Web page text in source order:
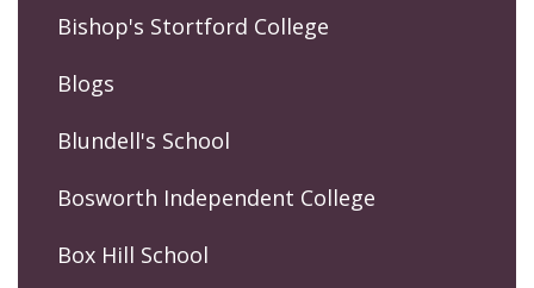
Bishop's Stortford College
Blogs
Blundell's School
Bosworth Independent College
Box Hill School